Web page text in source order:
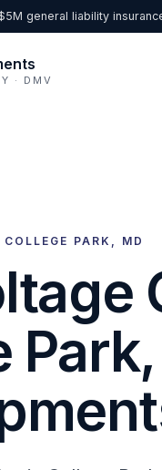
general liability
· DMV
COLLEGE PARK , MD